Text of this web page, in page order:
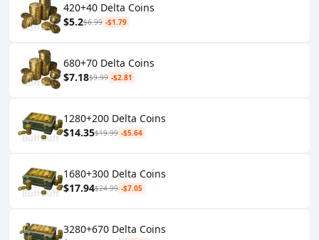
420+40 Delta Coins
$5.2$6.99 -$1.79
680+70 Delta Coins
$7.18$9.99 -$2.81
1280+200 Delta Coins
$14.35$19.99 -$5.64
1680+300 Delta Coins
$17.94$24.99 -$7.05
3280+670 Delta Coins